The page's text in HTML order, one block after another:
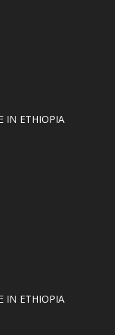
IN ETHIOPIA
IN ETHIOPIA